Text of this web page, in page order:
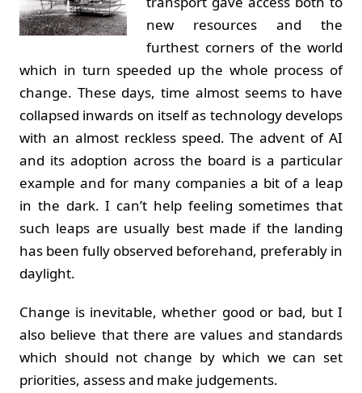
new resources and the
furthest corners of the world
which in turn speeded up the whole process of
change. These days, time almost seems to have
collapsed inwards on itself as technology develops
with an almost reckless speed. The advent of AI
and its adoption across the board is a particular
example and for many companies a bit of a leap
in the dark. I can’t help feeling sometimes that
such leaps are usually best made if the landing
has been fully observed beforehand, preferably in
daylight.
Change is inevitable, whether good or bad, but I
also believe that there are values and standards
which should not change by which we can set
priorities, assess and make judgements.